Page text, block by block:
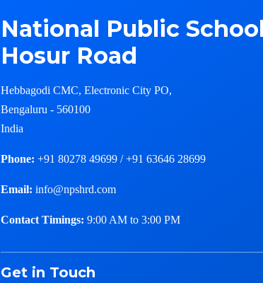
National Public
Hosur Road
Hebbagodi CMC, Electronic City PO,
Bengaluru - 560100
India
Phone: +91 80278 49699 / +91 63646 28699
Email: info@npshrd.com
Contact Timings: 9:00 AM to 3:00 PM
Get in Touch